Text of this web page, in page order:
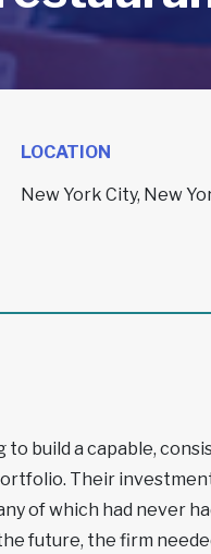
LOCATION
New York City, New
build a capable,
Their
of which had never
future, the firm